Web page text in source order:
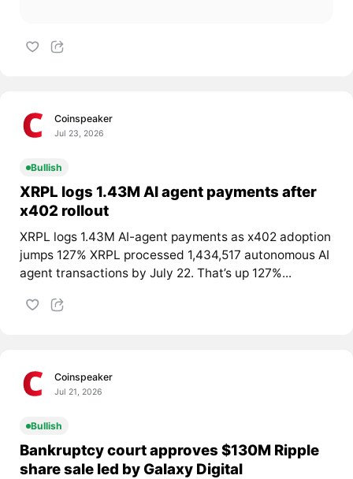
Coinspeaker
Jul 23, 2026
Bullish
XRPL logs 1.43M AI agent payments after
x402 rollout
XRPL logs 1.43M AI-agent payments as x402 adoption
jumps 127% XRPL processed 1,434,517 autonomous AI
agent transactions by July 22. That’s up 127%...
Coinspeaker
Jul 21, 2026
Bullish
Bankruptcy court approves $130M Ripple
share sale led by Galaxy Digital